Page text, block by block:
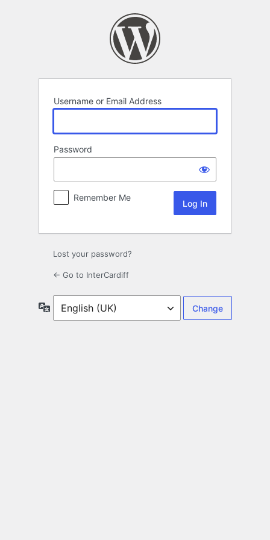
Username or Email Address
Password
Remember Me
Lost your password?
← Go to InterCardiff
Language